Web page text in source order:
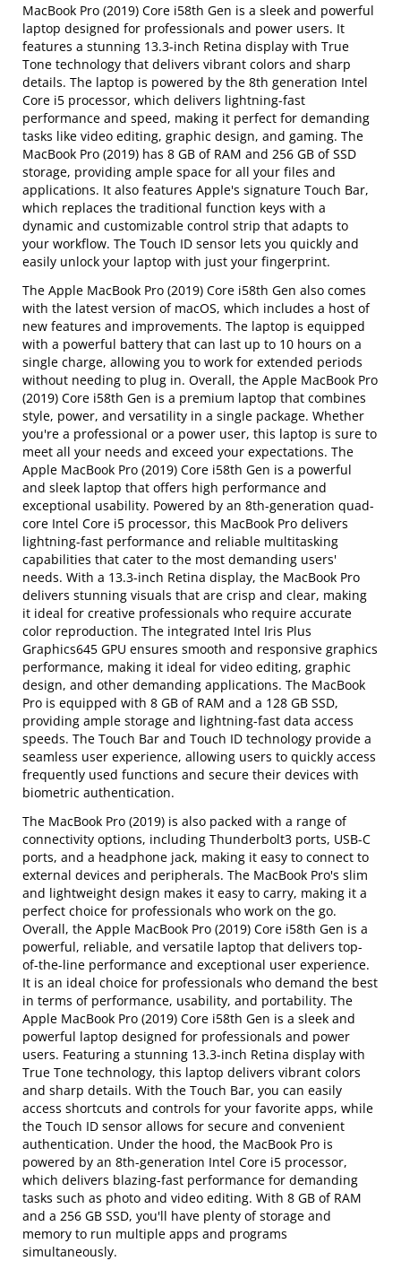
MacBook Pro (2019) Core i58th Gen is a sleek and powerful
laptop designed for professionals and power users. It
features a stunning 13.3-inch Retina display with True
Tone technology that delivers vibrant colors and sharp
details. The laptop is powered by the 8th generation Intel
Core i5 processor, which delivers lightning-fast
performance and speed, making it perfect for demanding
tasks like video editing, graphic design, and gaming. The
MacBook Pro (2019) has 8 GB of RAM and 256 GB of SSD
storage, providing ample space for all your files and
applications. It also features Apple's signature Touch Bar,
which replaces the traditional function keys with a
dynamic and customizable control strip that adapts to
your workflow. The Touch ID sensor lets you quickly and
easily unlock your laptop with just your fingerprint.
The Apple MacBook Pro (2019) Core i58th Gen also comes
with the latest version of macOS, which includes a host of
new features and improvements. The laptop is equipped
with a powerful battery that can last up to 10 hours on a
single charge, allowing you to work for extended periods
without needing to plug in. Overall, the Apple MacBook Pro
(2019) Core i58th Gen is a premium laptop that combines
style, power, and versatility in a single package. Whether
you're a professional or a power user, this laptop is sure to
meet all your needs and exceed your expectations. The
Apple MacBook Pro (2019) Core i58th Gen is a powerful
and sleek laptop that offers high performance and
exceptional usability. Powered by an 8th-generation quad-
core Intel Core i5 processor, this MacBook Pro delivers
lightning-fast performance and reliable multitasking
capabilities that cater to the most demanding users'
needs. With a 13.3-inch Retina display, the MacBook Pro
delivers stunning visuals that are crisp and clear, making
it ideal for creative professionals who require accurate
color reproduction. The integrated Intel Iris Plus
Graphics645 GPU ensures smooth and responsive graphics
performance, making it ideal for video editing, graphic
design, and other demanding applications. The MacBook
Pro is equipped with 8 GB of RAM and a 128 GB SSD,
providing ample storage and lightning-fast data access
speeds. The Touch Bar and Touch ID technology provide a
seamless user experience, allowing users to quickly access
frequently used functions and secure their devices with
biometric authentication.
The MacBook Pro (2019) is also packed with a range of
connectivity options, including Thunderbolt3 ports, USB-C
ports, and a headphone jack, making it easy to connect to
external devices and peripherals. The MacBook Pro's slim
and lightweight design makes it easy to carry, making it a
perfect choice for professionals who work on the go.
Overall, the Apple MacBook Pro (2019) Core i58th Gen is a
powerful, reliable, and versatile laptop that delivers top-
of-the-line performance and exceptional user experience.
It is an ideal choice for professionals who demand the best
in terms of performance, usability, and portability. The
Apple MacBook Pro (2019) Core i58th Gen is a sleek and
powerful laptop designed for professionals and power
users. Featuring a stunning 13.3-inch Retina display with
True Tone technology, this laptop delivers vibrant colors
and sharp details. With the Touch Bar, you can easily
access shortcuts and controls for your favorite apps, while
the Touch ID sensor allows for secure and convenient
authentication. Under the hood, the MacBook Pro is
powered by an 8th-generation Intel Core i5 processor,
which delivers blazing-fast performance for demanding
tasks such as photo and video editing. With 8 GB of RAM
and a 256 GB SSD, you'll have plenty of storage and
memory to run multiple apps and programs
simultaneously.